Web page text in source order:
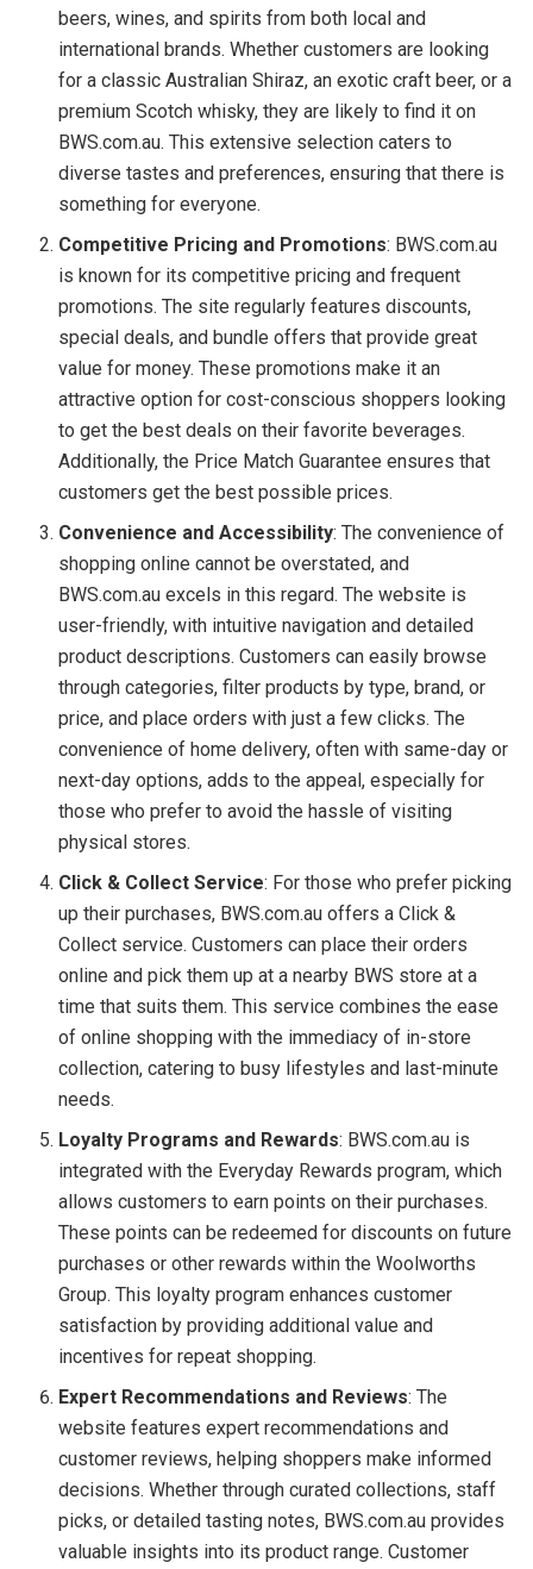
beers, wines, and spirits from both local and
international brands. Whether customers are looking
for a classic Australian Shiraz, an exotic craft beer, or a
premium Scotch whisky, they are likely to find it on
BWS.com.au. This extensive selection caters to
diverse tastes and preferences, ensuring that there is
something for everyone.
Competitive Pricing and Promotions: BWS.com.au
is known for its competitive pricing and frequent
promotions. The site regularly features discounts,
special deals, and bundle offers that provide great
value for money. These promotions make it an
attractive option for cost-conscious shoppers looking
to get the best deals on their favorite beverages.
Additionally, the Price Match Guarantee ensures that
customers get the best possible prices.
Convenience and Accessibility: The convenience of
shopping online cannot be overstated, and
BWS.com.au excels in this regard. The website is
user-friendly, with intuitive navigation and detailed
product descriptions. Customers can easily browse
through categories, filter products by type, brand, or
price, and place orders with just a few clicks. The
convenience of home delivery, often with same-day or
next-day options, adds to the appeal, especially for
those who prefer to avoid the hassle of visiting
physical stores.
Click & Collect Service: For those who prefer picking
up their purchases, BWS.com.au offers a Click &
Collect service. Customers can place their orders
online and pick them up at a nearby BWS store at a
time that suits them. This service combines the ease
of online shopping with the immediacy of in-store
collection, catering to busy lifestyles and last-minute
needs.
Loyalty Programs and Rewards: BWS.com.au is
integrated with the Everyday Rewards program, which
allows customers to earn points on their purchases.
These points can be redeemed for discounts on future
purchases or other rewards within the Woolworths
Group. This loyalty program enhances customer
satisfaction by providing additional value and
incentives for repeat shopping.
Expert Recommendations and Reviews: The
website features expert recommendations and
customer reviews, helping shoppers make informed
decisions. Whether through curated collections, staff
picks, or detailed tasting notes, BWS.com.au provides
valuable insights into its product range. Customer